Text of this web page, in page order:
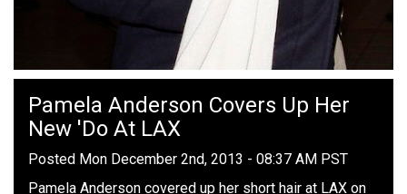
Pamela Anderson Covers Up Her
New 'Do At LAX
Posted Mon December 2nd, 2013 - 08:37 AM PST
Pamela Anderson covered up her short hair at LAX on